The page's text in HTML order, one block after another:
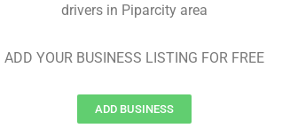
drivers in Piparcity area
ADD YOUR BUSINESS LISTING FOR FREE
ADD BUSINESS